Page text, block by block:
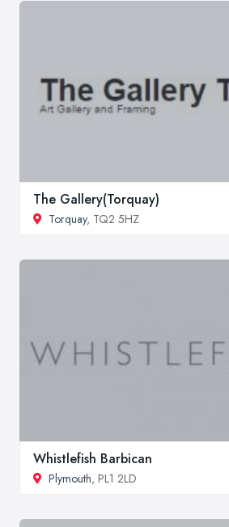
The Gallery(Torquay)
Torquay, TQ2 5HZ
Whistlefish Barbican
Plymouth, PL1 2LD